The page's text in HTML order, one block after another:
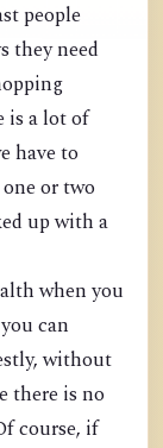
people
they need
is a lot of
have to
or two
up with a
when you
can
without
there is no
course, if